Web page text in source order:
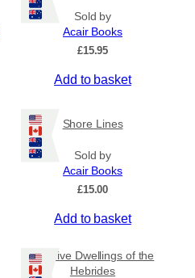
Sold by
Acair Books
£15.95
Add to basket
Shore Lines
Sold by
Acair Books
£15.00
Add to basket
Beehive Dwellings of the
Hebrides